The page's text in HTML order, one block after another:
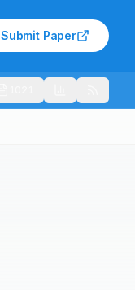
Submit Paper